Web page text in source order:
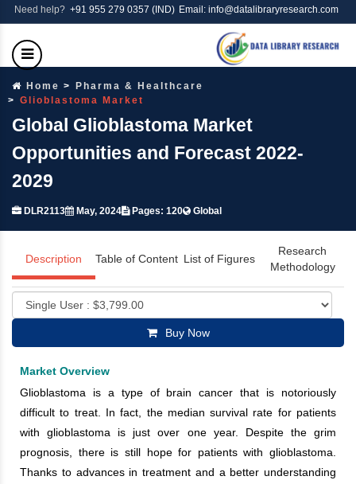
Need help? +91 955 279 0357 (IND) Email: info@datalibraryresearch.com
Home
Pharma & Healthcare
Glioblastoma Market
Global Glioblastoma Market
Opportunities and Forecast 2022-
2029
DLR2113 May, 2024 Pages: 120 Global
Description Table of Content List of Figures
Research
Methodology
Buy Now
Market Overview
Glioblastoma is a type of brain cancer that is notoriously
difficult to treat. In fact, the median survival rate for patients
with glioblastoma is just over one year. Despite the grim
prognosis, there is still hope for patients with glioblastoma.
Thanks to advances in treatment and a better understanding